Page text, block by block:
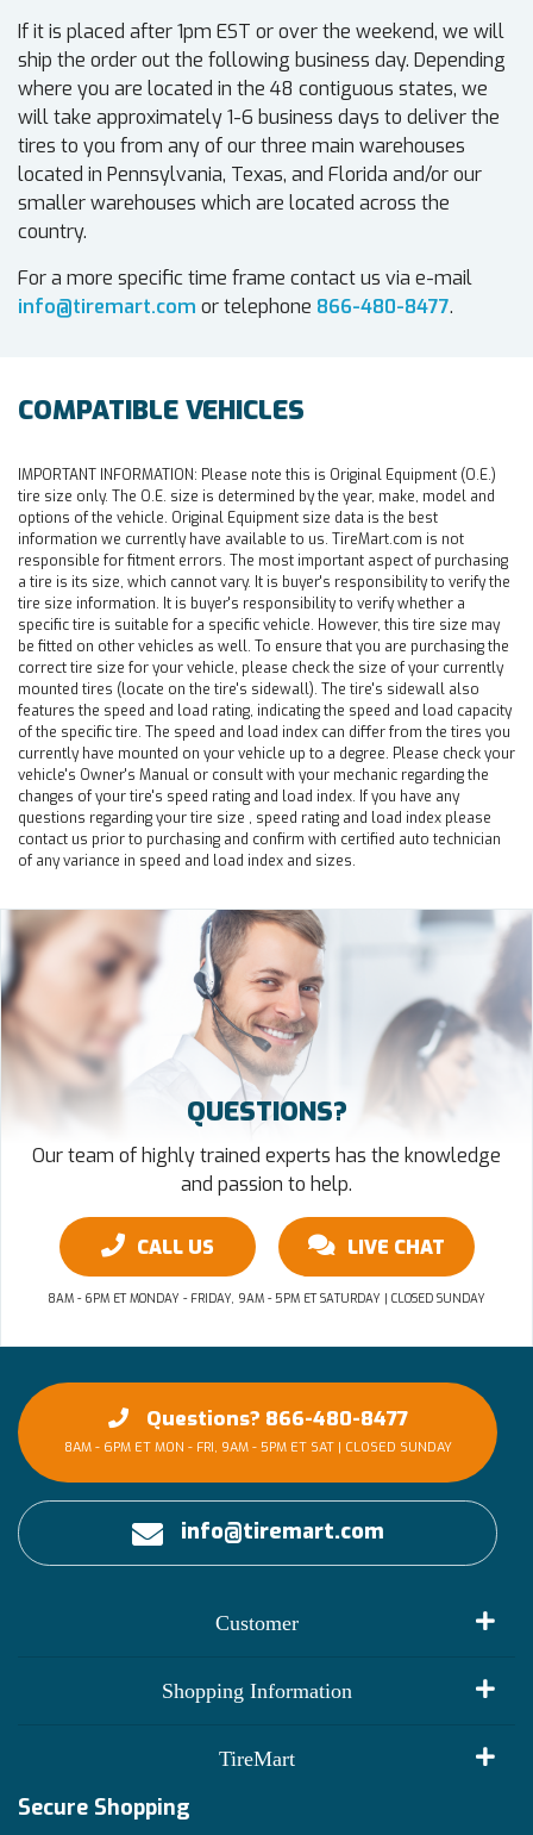
If it is placed after 1pm EST or over the weekend, we will
ship the order out the following business day. Depending
where you are located in the 48 contiguous states, we
will take approximately 1-6 business days to deliver the
tires to you from any of our three main warehouses
located in Pennsylvania, Texas, and Florida and/or our
smaller warehouses which are located across the
country.
For a more specific time frame contact us via e-mail
info@tiremart.com or telephone 866-480-8477.
COMPATIBLE VEHICLES
IMPORTANT INFORMATION: Please note this is Original Equipment (O.E.)
tire size only. The O.E. size is determined by the year, make, model and
options of the vehicle. Original Equipment size data is the best
information we currently have available to us. TireMart.com is not
responsible for fitment errors. The most important aspect of purchasing
a tire is its size, which cannot vary. It is buyer's responsibility to verify the
tire size information. It is buyer's responsibility to verify whether a
specific tire is suitable for a specific vehicle. However, this tire size may
be fitted on other vehicles as well. To ensure that you are purchasing the
correct tire size for your vehicle, please check the size of your currently
mounted tires (locate on the tire's sidewall). The tire's sidewall also
features the speed and load rating, indicating the speed and load capacity
of the specific tire. The speed and load index can differ from the tires you
currently have mounted on your vehicle up to a degree. Please check your
vehicle's Owner's Manual or consult with your mechanic regarding the
changes of your tire's speed rating and load index. If you have any
questions regarding your tire size , speed rating and load index please
contact us prior to purchasing and confirm with certified auto technician
of any variance in speed and load index and sizes.
QUESTIONS?
Our team of highly trained experts has the knowledge
and passion to help.
CALL US LIVE CHAT
8AM - 6PM ET MONDAY - FRIDAY, 9AM - 5PM ET SATURDAY | CLOSED SUNDAY
Questions? 866-480-8477
8AM - 6PM ET MON - FRI, 9AM - 5PM ET SAT | CLOSED SUNDAY
info@tiremart.com
Customer
Shopping Information
Financing Info
TireMart
Become an Affiliate
Secure Shopping